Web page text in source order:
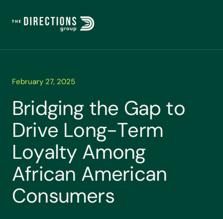
February 27, 2025
Bridging the Gap to
Drive Long-Term
Loyalty Among
African American
Consumers